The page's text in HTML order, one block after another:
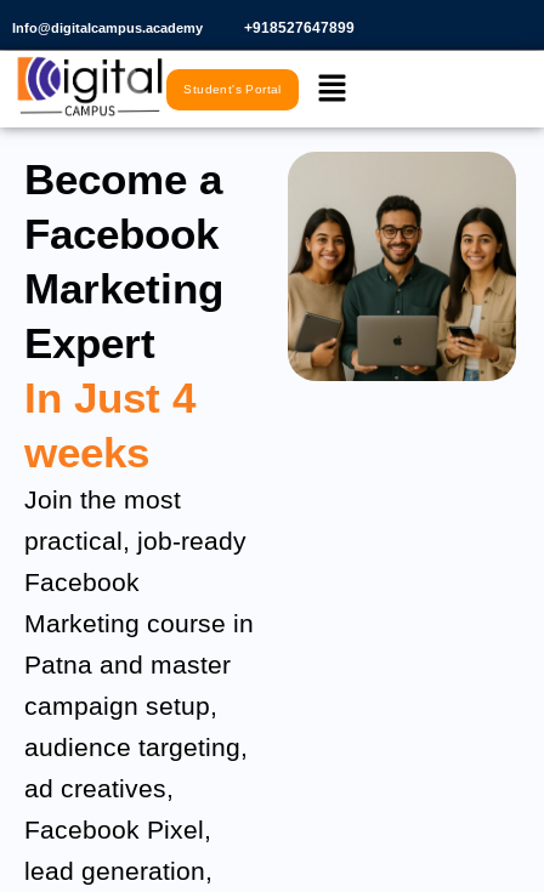
content
Info@digitalcampus.academy +918527647899​
Menu
Student's Portal
Become a
Facebook
Marketing
Expert
In Just 4
weeks
Join the most
practical, job-ready
Facebook
Marketing course in
Patna and master
campaign setup,
audience targeting,
ad creatives,
Facebook Pixel,
lead generation,